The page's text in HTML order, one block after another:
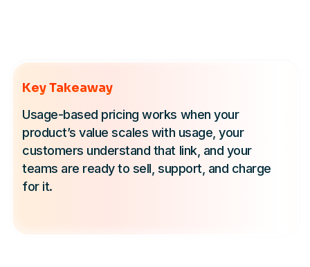
Key Takeaway
Usage-based pricing works when your
product’s value scales with usage, your
customers understand that link, and your
teams are ready to sell, support, and charge
for it.